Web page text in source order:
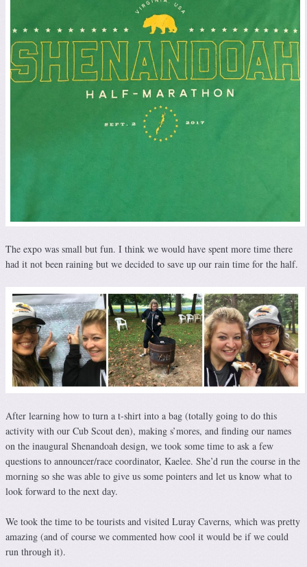
The expo was small but fun. I think we would have spent more time there
had it not been raining but we decided to save up our rain time for the half.
After learning how to turn a t-shirt into a bag (totally going to do this
activity with our Cub Scout den), making s’mores, and finding our names
on the inaugural Shenandoah design, we took some time to ask a few
questions to announcer/race coordinator, Kaelee. She’d run the course in the
morning so she was able to give us some pointers and let us know what to
look forward to the next day.
We took the time to be tourists and visited Luray Caverns, which was pretty
amazing (and of course we commented how cool it would be if we could
run through it).